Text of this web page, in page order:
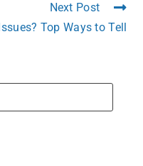
Next Post
Top Ways to Tell